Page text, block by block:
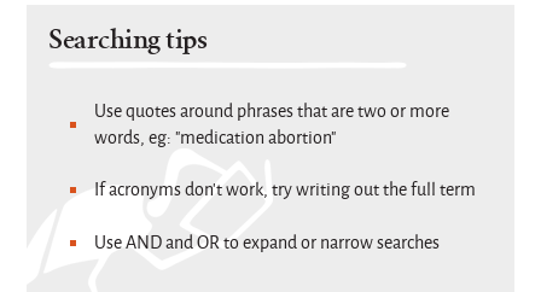
Searching tips
Use quotes around phrases that are two or more
words, eg: "medication abortion"
If acronyms don't work, try writing out the full term
Use AND and OR to expand or narrow searches